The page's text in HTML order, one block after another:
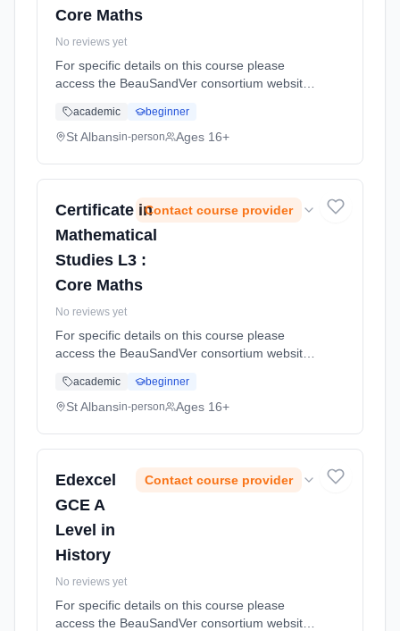
Core Maths
No reviews yet
For specific details on this course please
access the BeauSandVer consortium website
us/subjects/sandringham/core-mathematics/ .
Learning method: Classroom based.
academic beginner
St Albansin-person Ages 16+
Certificate in
Mathematical
Studies L3 :
Core Maths
Contact course provider
No reviews yet
For specific details on this course please
access the BeauSandVer consortium website
us/subjects/sandringham/core-mathematics/ .
Learning method: Classroom based.
academic beginner
St Albansin-person Ages 16+
Edexcel
GCE A
Level in
History
Contact course provider
No reviews yet
For specific details on this course please
access the BeauSandVer consortium website